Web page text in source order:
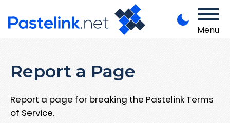
Menu
Report a Page
Report a page for breaking the Pastelink Terms
of Service.